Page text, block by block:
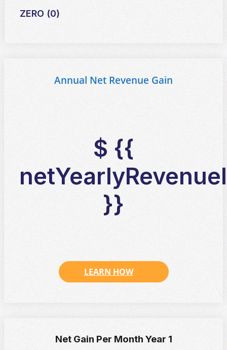
ZERO (0)
Annual Net Revenue Gain
$ {{
}}
LEARN HOW
Net Gain Per Month Year 1